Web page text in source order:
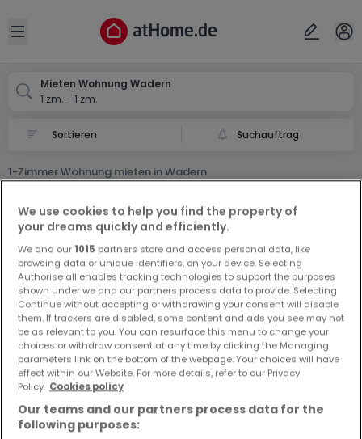
Open sidebar
Mieten Wohnung Wadern
1 zm. - 1 zm.
Suchauftrag
1-Zimmer Wohnung mieten in Wadern
Vorschau auf neue Inserate und
Preissenkungen!
Richten Sie einen Alarm für diese Suche ein, um neue
Objekte und Preissenkungen direkt in Ihrem
Posteingang zu erhalten!
Ort
Abbrechen ok
Wadern
We use cookies to help you find the property of
your dreams quickly and efficiently.
We and our 1015 partners store and access personal data, like
browsing data or unique identifiers, on your device. Selecting
Authorise all enables tracking technologies to support the purposes
shown under we and our partners process data to provide. Selecting
Continue without accepting or withdrawing your consent will disable
them. If trackers are disabled, some content and ads you see may not
be as relevant to you. You can resurface this menu to change your
choices or withdraw consent at any time by clicking the Managing
parameters link on the bottom of the webpage. Your choices will have
effect within our Website. For more details, refer to our Privacy
Policy. Cookies policy
Our teams and our partners process data for the
following purposes: